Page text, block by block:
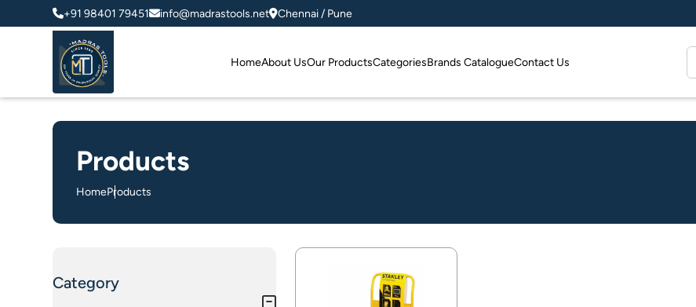
+91 98401 79451 info@madrastools.net Chennai / Pune
HomeAbout UsOur ProductsCategoriesBrands CatalogueContact Us
Products
HomeProducts
Category